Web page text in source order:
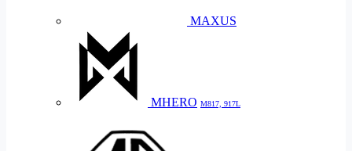
MAXUS
MHERO M817, 917L